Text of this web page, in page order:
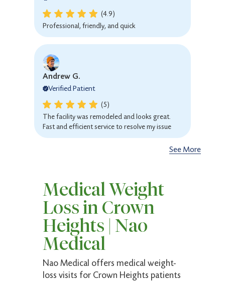
(4.9)
Professional, friendly, and quick
Andrew G.
Verified Patient
(5)
The facility was remodeled and looks great.
Fast and efficient service to resolve my issue
Verified Patient
(4.9)
Awesome service Everyone, from receptionist
to nurse and doctor are very professional and
super friendly. There were no delays or hold
ups
See More
Medical Weight
Loss in Crown
Heights | Nao
Medical
Nao Medical offers medical weight-
loss visits for Crown Heights patients